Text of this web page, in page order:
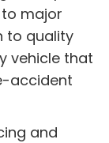
major
to quality
vehicle that
accident
and